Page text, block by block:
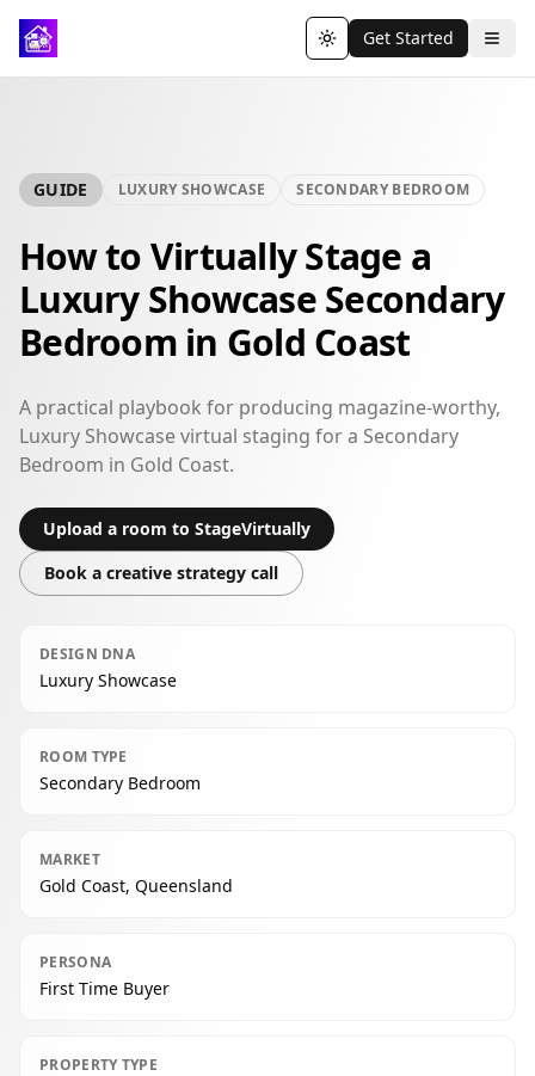
Toggle theme
Get Started
GUIDE LUXURY SHOWCASE SECONDARY BEDROOM
How to Virtually Stage a
Luxury Showcase Secondary
Bedroom in Gold Coast
A practical playbook for producing magazine-worthy,
Luxury Showcase virtual staging for a Secondary
Bedroom in Gold Coast.
Upload a room to StageVirtually
Book a creative strategy call
DESIGN DNA
Luxury Showcase
ROOM TYPE
Secondary Bedroom
MARKET
Gold Coast, Queensland
PERSONA
First Time Buyer
PROPERTY TYPE